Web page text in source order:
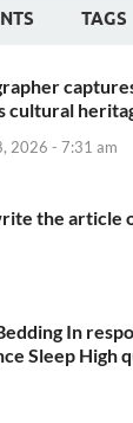
TAGS
cultural
2026 - 7:31 am
the article
In
Sleep High